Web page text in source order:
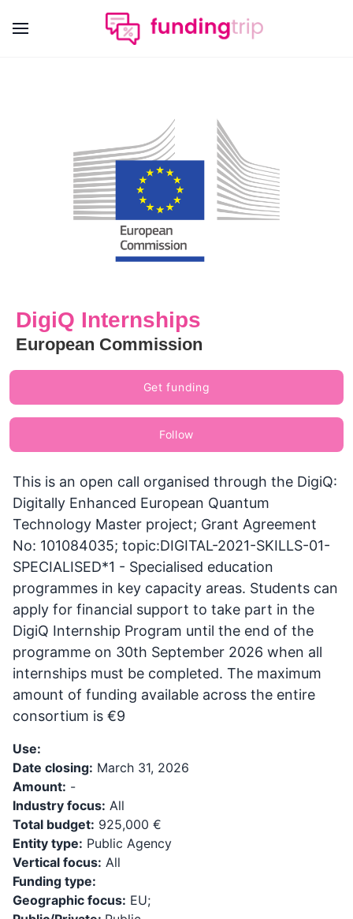
DigiQ Internships
European Commission
Get funding
Follow
This is an open call organised through the DigiQ:
Digitally Enhanced European Quantum
Technology Master project; Grant Agreement
No: 101084035; topic:DIGITAL-2021-SKILLS-01-
SPECIALISED*1 - Specialised education
programmes in key capacity areas. Students can
apply for financial support to take part in the
DigiQ Internship Program until the end of the
programme on 30th September 2026 when all
internships must be completed. The maximum
amount of funding available across the entire
consortium is €9
Use:
Date closing: March 31, 2026
Amount: -
Industry focus: All
Total budget: 925,000 €
Entity type: Public Agency
Vertical focus: All
Funding type:
Geographic focus: EU;